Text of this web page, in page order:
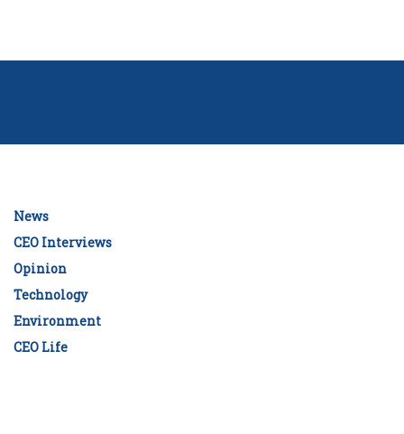
News
CEO Interviews
Opinion
Technology
Environment
CEO Life